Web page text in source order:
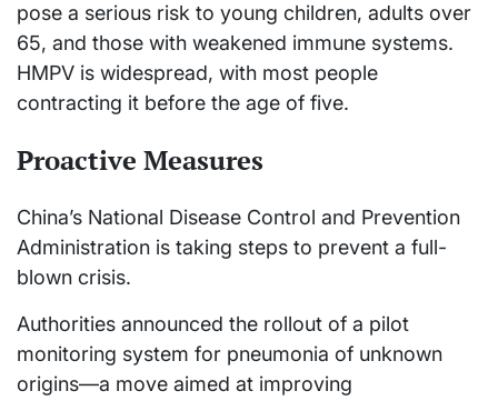
pose a serious risk to young children, adults over
65, and those with weakened immune systems.
HMPV is widespread, with most people
contracting it before the age of five.
Proactive Measures
China’s National Disease Control and Prevention
Administration is taking steps to prevent a full-
blown crisis.
Authorities announced the rollout of a pilot
monitoring system for pneumonia of unknown
origins—a move aimed at improving